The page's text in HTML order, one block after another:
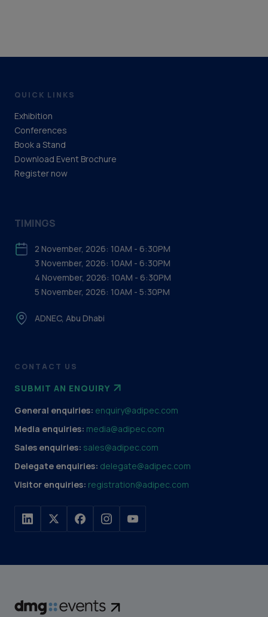
QUICK LINKS
Exhibition
Conferences
Book a Stand
Download Event Brochure
Register now
CONTACT US
SUBMIT AN ENQUIRY
General enquiries: enquiry@adipec.com
Media enquiries: media@adipec.com
Sales enquiries: sales@adipec.com
Delegate enquiries: delegate@adipec.com
Visitor enquiries: registration@adipec.com
TIMINGS
2 November, 2026: 10AM - 6:30PM
3 November, 2026: 10AM - 6:30PM
4 November, 2026: 10AM - 6:30PM
5 November, 2026: 10AM - 5:30PM
ADNEC, Abu Dhabi